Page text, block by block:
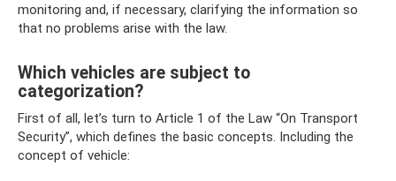
monitoring and, if necessary, clarifying the information so
that no problems arise with the law.
Which vehicles are subject to
categorization?
First of all, let’s turn to Article 1 of the Law “On Transport
Security”, which defines the basic concepts. Including the
concept of vehicle: